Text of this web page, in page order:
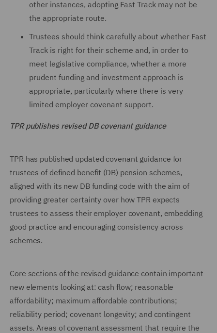
other instances, adopting Fast Track may not be
the appropriate route.
Trustees should think carefully about whether Fast
Track is right for their scheme and, in order to
meet legislative compliance, whether a more
prudent funding and investment approach is
appropriate, particularly where there is very
limited employer covenant support.
TPR publishes revised DB covenant guidance
TPR has published updated covenant guidance for
trustees of defined benefit (DB) pension schemes,
aligned with its new DB funding code with the aim of
providing greater certainty over how TPR expects
trustees to assess their employer covenant, embedding
good practice and encouraging consistency across
schemes.
Core sections of the revised guidance contain important
new elements looking at: cash flow; reasonable
affordability; maximum affordable contributions;
reliability period; covenant longevity; and contingent
assets. Areas of covenant assessment that require the